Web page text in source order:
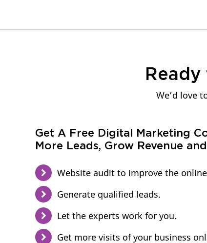
We’d love
Get A Free Digital Marketing
More Leads, Grow Revenue
Website audit to improve the
Generate qualified leads.
Let the experts work for you.
Get more visits of your business